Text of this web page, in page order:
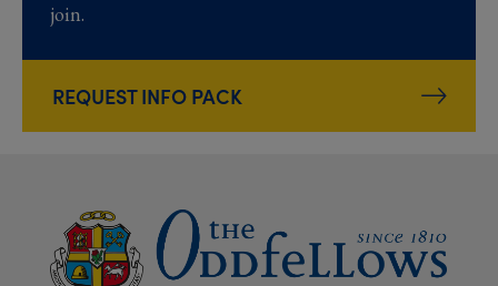
join.
REQUEST INFO PACK